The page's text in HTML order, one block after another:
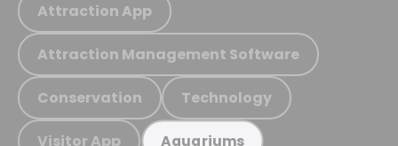
Attraction App
Attraction Management Software
Conservation Technology
Visitor App Aquariums